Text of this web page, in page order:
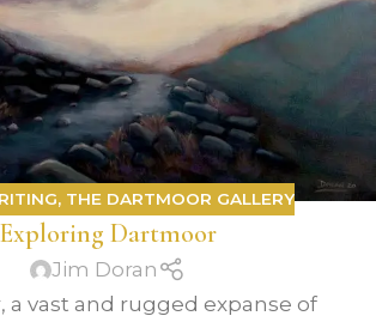
, THE DARTMOOR GALLERY
Exploring Dartmoor
Jim Doran
a vast and rugged expanse of